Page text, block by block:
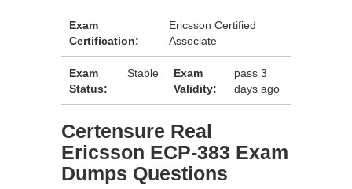
Exam
Certification:
Ericsson Certified
Associate
Exam
Status:
Stable
Exam
Validity:
pass 3
days ago
Certensure Real
Ericsson ECP-383 Exam
Dumps Questions